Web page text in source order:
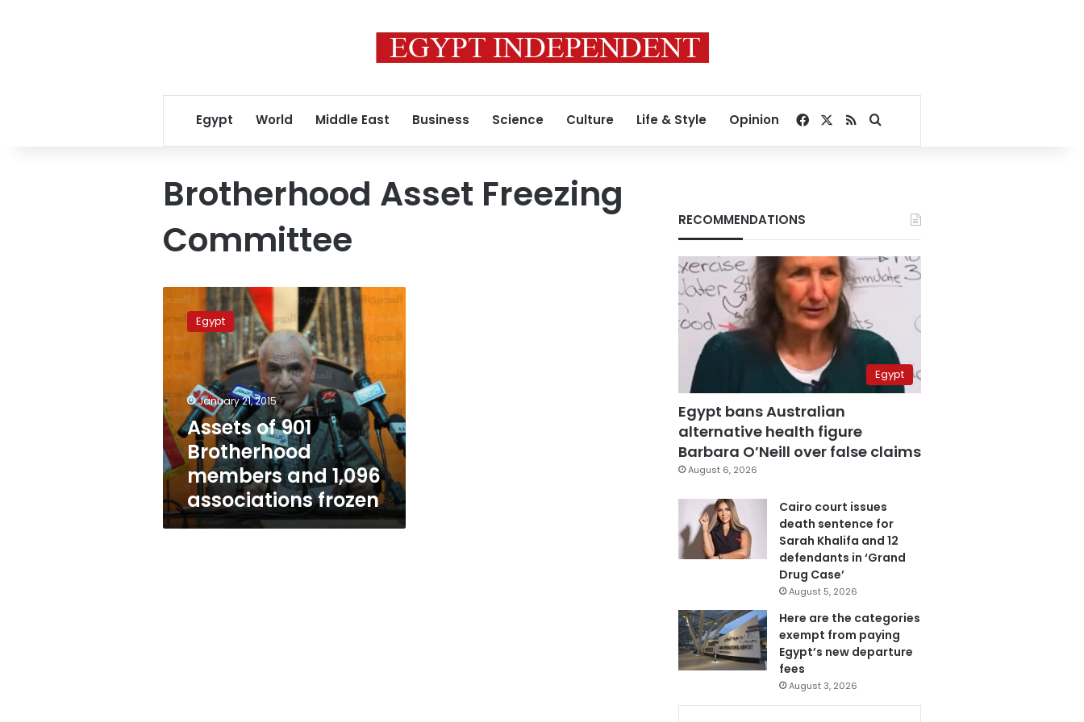
Egypt World Middle East Business Science Culture Life & Style Opinion Facebook
RSSSearch for
Brotherhood Asset Freezing
Committee
Brotherhood
members
and
1,096
associations
frozen
Egypt
January 21, 2015
Assets of 901
Brotherhood
members and 1,096
associations frozen
RECOMMENDATIONS
Egypt
Egypt bans Australian
alternative health figure
Barbara O’Neill over false claims
August 6, 2026
Cairo court issues
death sentence for
Sarah Khalifa and 12
defendants in ‘Grand
Drug Case’
August 5, 2026
Here are the categories
exempt from paying
Egypt’s new departure
fees
August 3, 2026